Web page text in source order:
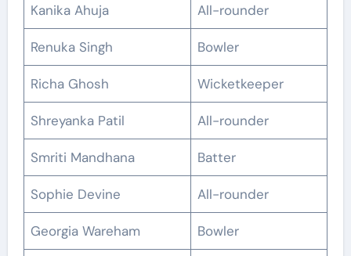
Kanika Ahuja All-rounder
Renuka Singh Bowler
Richa Ghosh Wicketkeeper
Shreyanka Patil All-rounder
Smriti Mandhana Batter
Sophie Devine All-rounder
Georgia Wareham Bowler